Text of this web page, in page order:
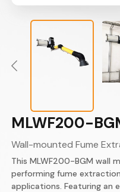
MLWF200-
Wall-mounted Fume
This MLWF200-BGM wall
performing fume
applications. Featuring an